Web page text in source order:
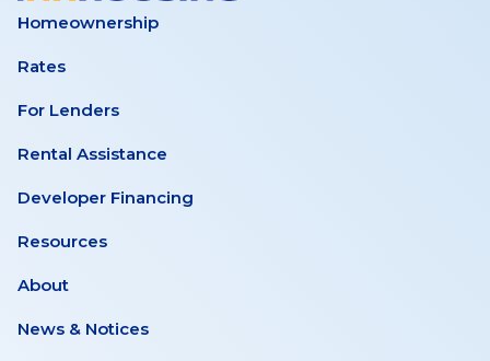
Homeownership
Rates
For Lenders
Rental Assistance
Developer Financing
Resources
About
News & Notices